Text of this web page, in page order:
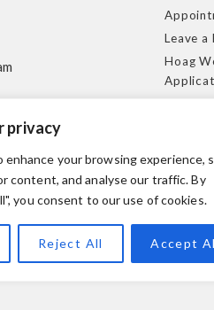
privacy
enhance your browsing experience,
content, and analyse our traffic. By
you consent to our use of cookies.
Reject All Accept
200
Leave a
Hoag
Terms
Reserved.